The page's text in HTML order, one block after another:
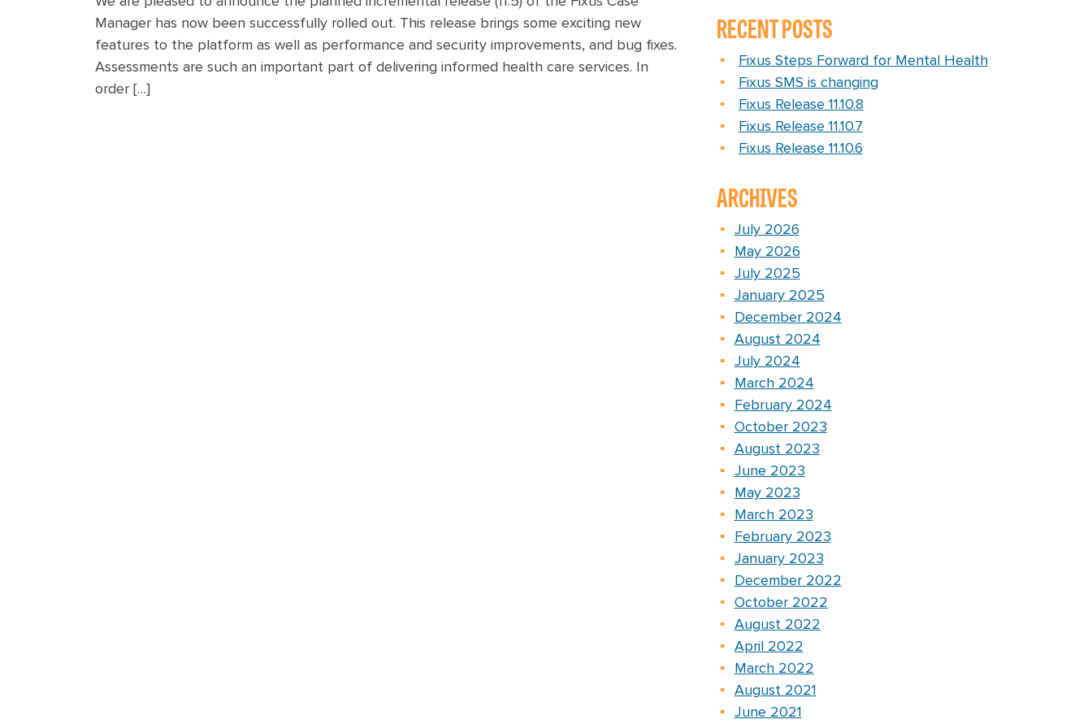
Manager has now been successfully rolled out. This release brings some exciting new
features to the platform as well as performance and security improvements, and bug fixes.
Assessments are such an important part of delivering informed health care services. In
order […]
RECENT POSTS
Fixus Steps Forward for Mental Health
Fixus SMS is changing
Fixus Release 11.10.8
Fixus Release 11.10.7
Fixus Release 11.10.6
ARCHIVES
July 2026
May 2026
July 2025
January 2025
December 2024
August 2024
July 2024
March 2024
February 2024
October 2023
August 2023
June 2023
May 2023
March 2023
February 2023
January 2023
December 2022
October 2022
August 2022
April 2022
March 2022
August 2021
June 2021